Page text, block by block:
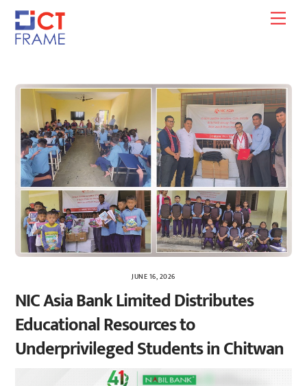
Skip
content
JUNE 16, 2026
NIC Asia Bank Limited Distributes
Educational Resources to
Underprivileged Students in Chitwan